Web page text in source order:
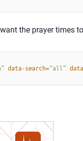
the prayer times to
” data-search=“all”